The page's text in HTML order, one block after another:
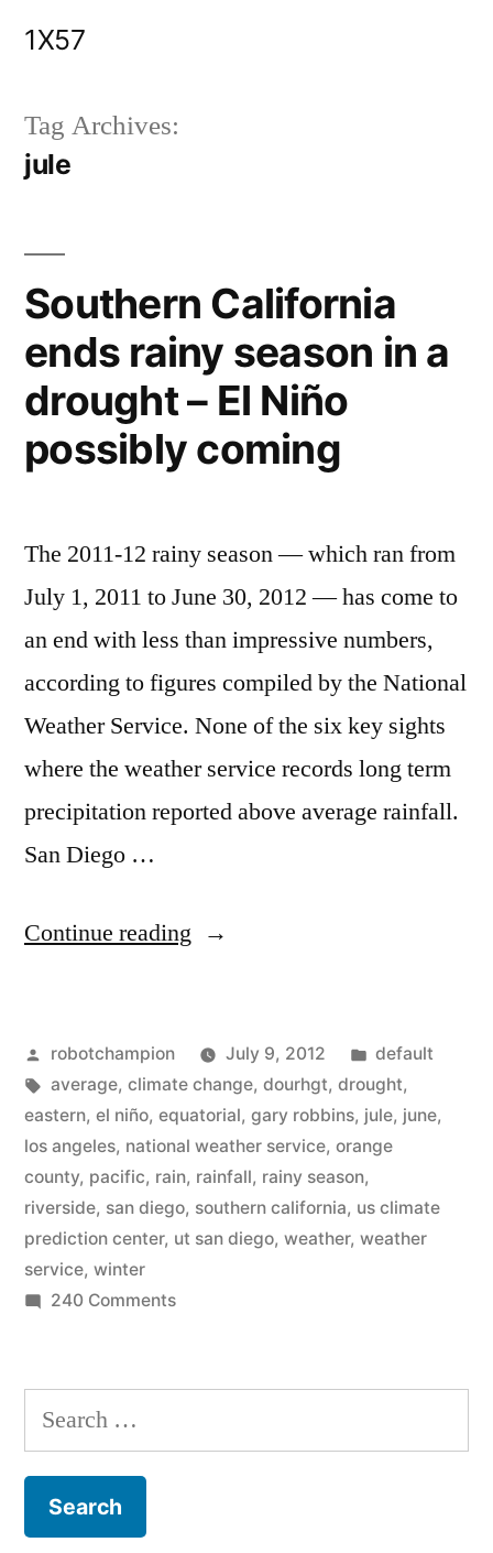
1X57
Tag Archives:
jule
Southern California
ends rainy season in a
drought – El Niño
possibly coming
The 2011-12 rainy season — which ran from
July 1, 2011 to June 30, 2012 — has come to
an end with less than impressive numbers,
according to figures compiled by the National
Weather Service. None of the six key sights
where the weather service records long term
precipitation reported above average rainfall.
San Diego …
Continue reading “Southern
rainy
season
in
a
drought
coming”
Posted
by
robotchampion July 9, 2012
Posted
in
default
Tags:
average, climate change, dourhgt, drought,
eastern, el niño, equatorial, gary robbins, jule, june,
los angeles, national weather service, orange
county, pacific, rain, rainfall, rainy season,
riverside, san diego, southern california, us climate
prediction center, ut san diego, weather, weather
service, winter
240 Commentson
ends
season
Search
for: